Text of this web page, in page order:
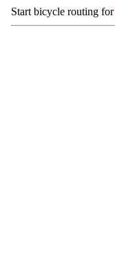
Start bicycle routing for